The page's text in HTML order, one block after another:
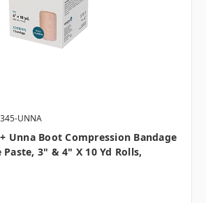
UNNA
Unna Boot Compression Bandage
3" & 4" X 10 Yd Rolls,